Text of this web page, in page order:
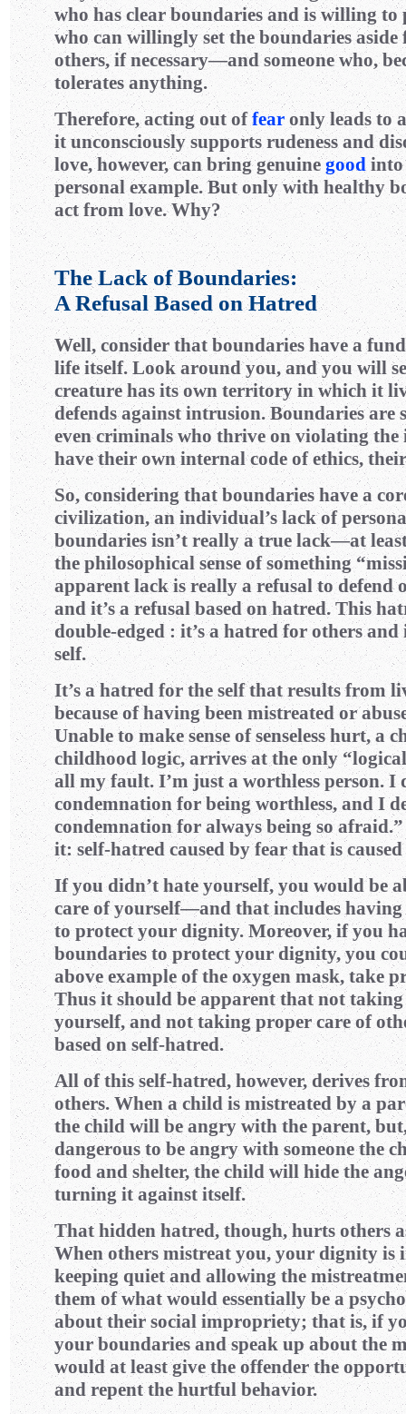
who has clear boundaries and is willing
who can willingly set the boundaries aside
others, if necessary—and someone who,
tolerates anything.
Therefore, acting out offear only leads to
it unconsciously supports rudeness and
love, however, can bring genuinegood
personal example. But only with healthy
act from love. Why?
The Lack of Boundaries:
A Refusal Based on Hatred
Well, consider that boundaries have a
life itself. Look around you, and you will
creature has its own territory in which it
defends against intrusion. Boundaries are
even criminals who thrive on violating
have their own internal code of ethics,
So, considering that boundaries have a
civilization, an individual’s lack of
boundaries isn’t really a true lack—at
the philosophical sense of something
apparent lack is really a refusal to defend
and it’s a refusal based on hatred. This
double-edged : it’s a hatred for others
self.
It’s a hatred for the self that results from
because of having been mistreated or
Unable to make sense of senseless hurt, a
childhood logic, arrives at the only
all my fault. I’m just a worthless person. I
condemnation for being worthless, and I
condemnation for always being so
it: self-hatred caused by fear that is caused
If you didn’t hate yourself, you would be
care of yourself—and that includes
to protect your dignity. Moreover, if you
boundaries to protect your dignity, you
above example of the oxygen mask, take
Thus it should be apparent that not
yourself, and not taking proper care of
based on self-hatred.
All of this self-hatred, however, derives
others. When a child is mistreated by a
the child will be angry with the parent,
dangerous to be angry with someone the
food and shelter, the child will hide the
turning it against itself.
That hidden hatred, though, hurts others
When others mistreat you, your dignity is
keeping quiet and allowing the
them of what would essentially be a
about their social impropriety; that is, if
your boundaries and speak up about the
would at least give the offender the
and repent the hurtful behavior.